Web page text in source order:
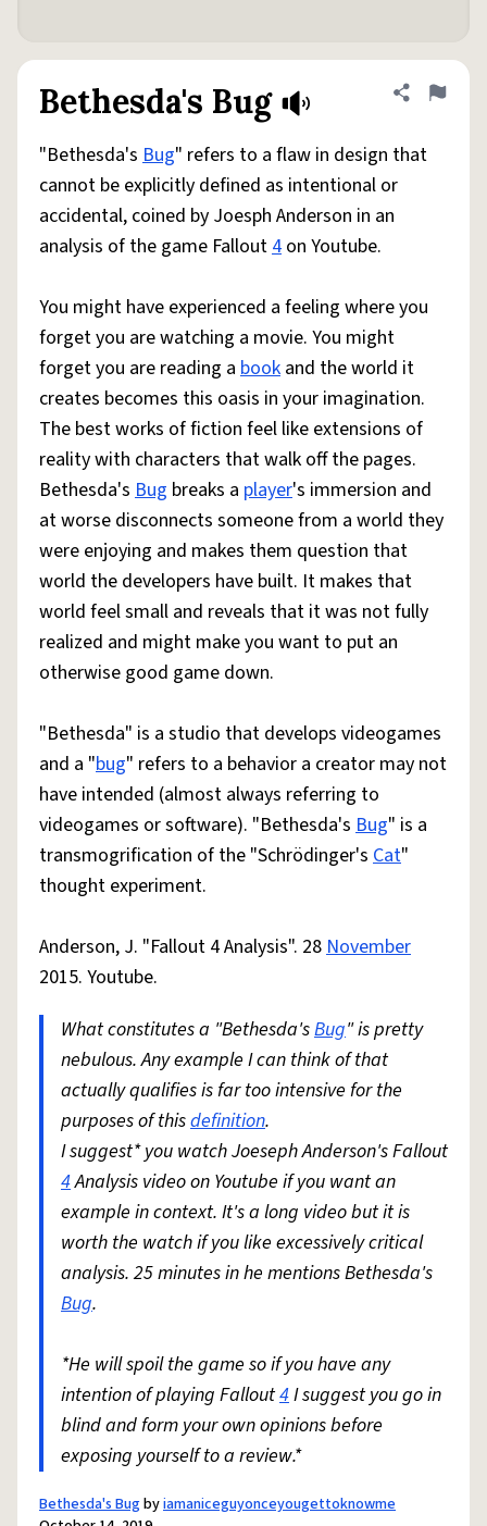
Bethesda's Bug Share
Flag
"Bethesda's Bug" refers to a flaw in design that
cannot be explicitly defined as intentional or
accidental, coined by Joesph Anderson in an
analysis of the game Fallout4 on Youtube.
You might have experienced a feeling where you
forget you are watching a movie. You might
forget you are reading a book and the world it
creates becomes this oasis in your imagination.
The best works of fiction feel like extensions of
reality with characters that walk off the pages.
Bethesda's Bug breaks a player's immersion and
at worse disconnects someone from a world they
were enjoying and makes them question that
world the developers have built. It makes that
world feel small and reveals that it was not fully
realized and might make you want to put an
otherwise good game down.
"Bethesda" is a studio that develops videogames
and a "bug" refers to a behavior a creator may not
have intended (almost always referring to
videogames or software). "Bethesda's Bug" is a
transmogrification of the "Schrödinger's Cat"
thought experiment.
Anderson, J. "Fallout 4 Analysis". 28November
2015. Youtube.
What constitutes a "Bethesda'sBug" is pretty
nebulous. Any example I can think of that
actually qualifies is far too intensive for the
purposes of thisdefinition.
I suggest* you watch Joeseph Anderson's Fallout
4Analysis video on Youtube if you want an
example in context. It's a long video but it is
worth the watch if you like excessively critical
analysis. 25 minutes in he mentions Bethesda's
Bug.
*He will spoil the game so if you have any
intention of playing Fallout4I suggest you go in
blind and form your own opinions before
exposing yourself to a review.*
Bethesda's Bugbyiamaniceguyonceyougettoknowme